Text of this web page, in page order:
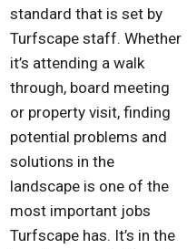
standard that is set by
Turfscape staff. Whether
it’s attending a walk
through, board meeting
or property visit, finding
potential problems and
solutions in the
landscape is one of the
most important jobs
Turfscape has. It’s in the